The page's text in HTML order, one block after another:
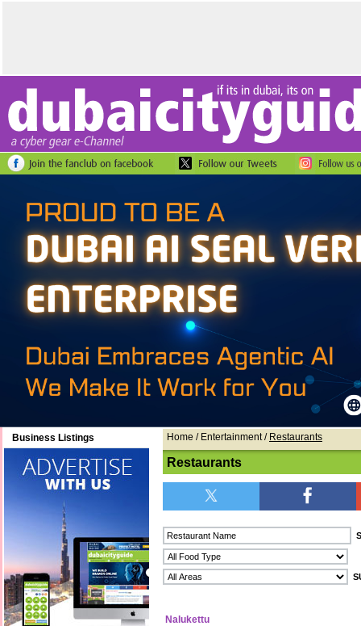
Business Listings Home / Entertainment / Restaurants
Restaurants
Nalukettu